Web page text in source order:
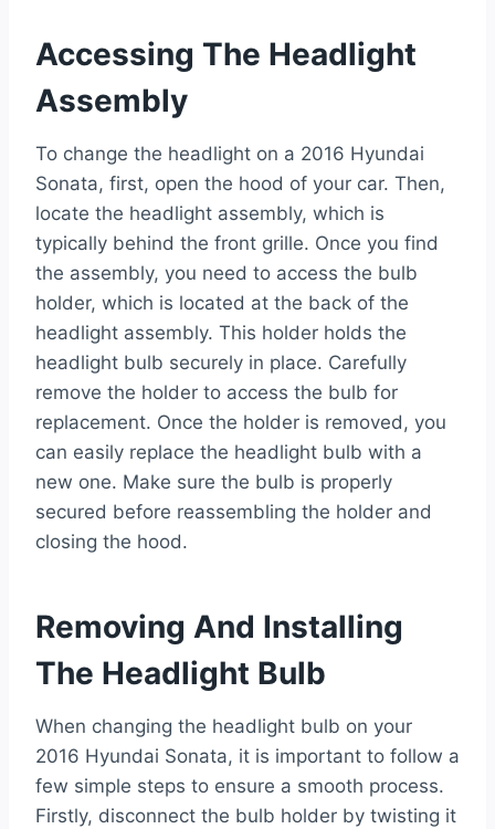
Accessing The Headlight
Assembly
To change the headlight on a 2016 Hyundai
Sonata, first, open the hood of your car. Then,
locate the headlight assembly, which is
typically behind the front grille. Once you find
the assembly, you need to access the bulb
holder, which is located at the back of the
headlight assembly. This holder holds the
headlight bulb securely in place. Carefully
remove the holder to access the bulb for
replacement. Once the holder is removed, you
can easily replace the headlight bulb with a
new one. Make sure the bulb is properly
secured before reassembling the holder and
closing the hood.
Removing And Installing
The Headlight Bulb
When changing the headlight bulb on your
2016 Hyundai Sonata, it is important to follow a
few simple steps to ensure a smooth process.
Firstly, disconnect the bulb holder by twisting it